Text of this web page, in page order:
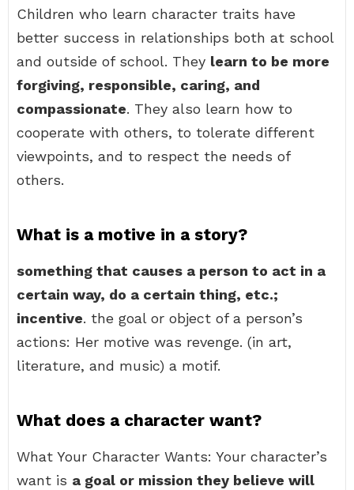
Children who learn character traits have
better success in relationships both at school
and outside of school. They learn to be more
forgiving, responsible, caring, and
compassionate. They also learn how to
cooperate with others, to tolerate different
viewpoints, and to respect the needs of
others.
What is a motive in a story?
something that causes a person to act in a
certain way, do a certain thing, etc.;
incentive. the goal or object of a person’s
actions: Her motive was revenge. (in art,
literature, and music) a motif.
What does a character want?
What Your Character Wants: Your character’s
want is a goal or mission they believe will